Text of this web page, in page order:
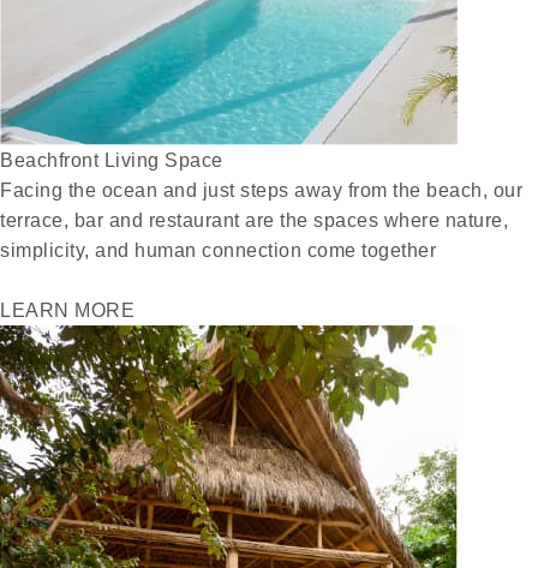
Beachfront Living Space
Facing the ocean and just steps away from the beach, our
terrace, bar and restaurant are the spaces where nature,
simplicity, and human connection come together
LEARN MORE